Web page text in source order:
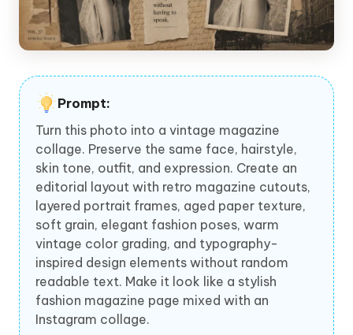
Prompt:
Turn this photo into a vintage magazine
collage. Preserve the same face, hairstyle,
skin tone, outfit, and expression. Create an
editorial layout with retro magazine cutouts,
layered portrait frames, aged paper texture,
soft grain, elegant fashion poses, warm
vintage color grading, and typography-
inspired design elements without random
readable text. Make it look like a stylish
fashion magazine page mixed with an
Instagram collage.